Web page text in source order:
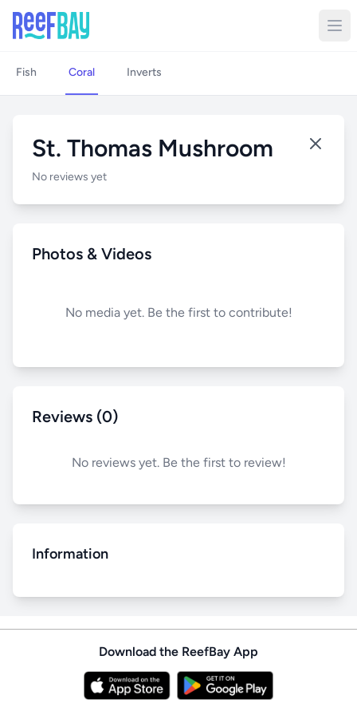
Fish Coral Inverts
St. Thomas Mushroom
No reviews yet
Photos & Videos
No media yet. Be the first to contribute!
Reviews (0)
No reviews yet. Be the first to review!
Information
Download the ReefBay App